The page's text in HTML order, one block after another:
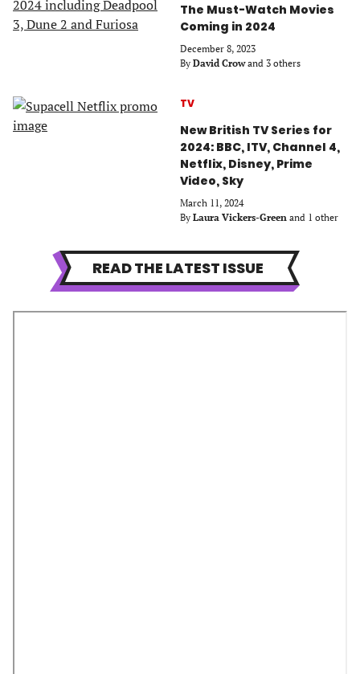
The Must-Watch Movies
Coming in 2024
December 8, 2023
By David Crow and 3 others
TV
New British TV Series for
2024: BBC, ITV, Channel 4,
Netflix, Disney, Prime
Video, Sky
March 11, 2024
By Laura Vickers-Green and 1 other
READ THE LATEST ISSUE